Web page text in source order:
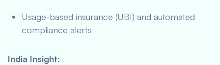
Usage-based insurance (UBI) and automated
compliance alerts
India Insight: